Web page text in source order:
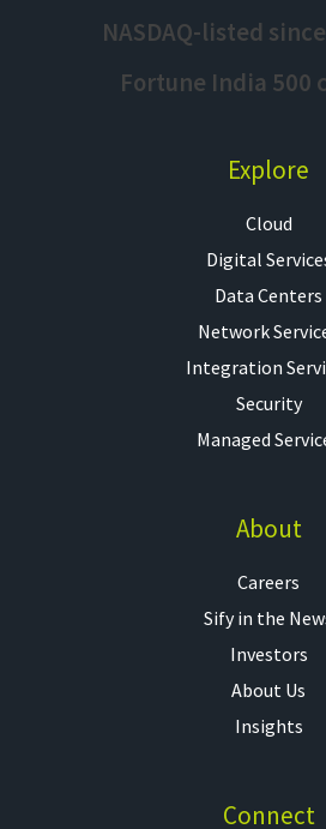
NASDAQ-listed
Fortune India 500
Explore
Cloud
Digital
Data Centers
Network
Integration
Security
Managed
About
Careers
Sify in the
Investors
About Us
Insights
Connect